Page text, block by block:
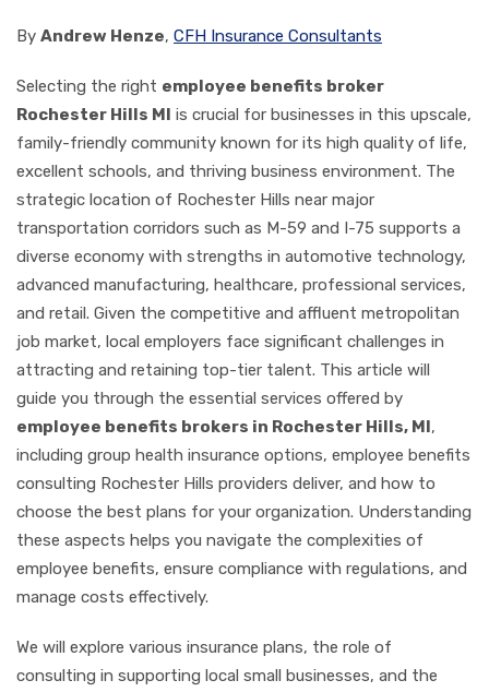
By Andrew Henze, CFH Insurance Consultants
Selecting the right employee benefits broker
Rochester Hills MI is crucial for businesses in this upscale,
family-friendly community known for its high quality of life,
excellent schools, and thriving business environment. The
strategic location of Rochester Hills near major
transportation corridors such as M-59 and I-75 supports a
diverse economy with strengths in automotive technology,
advanced manufacturing, healthcare, professional services,
and retail. Given the competitive and affluent metropolitan
job market, local employers face significant challenges in
attracting and retaining top-tier talent. This article will
guide you through the essential services offered by
employee benefits brokers in Rochester Hills, MI,
including group health insurance options, employee benefits
consulting Rochester Hills providers deliver, and how to
choose the best plans for your organization. Understanding
these aspects helps you navigate the complexities of
employee benefits, ensure compliance with regulations, and
manage costs effectively.
We will explore various insurance plans, the role of
consulting in supporting local small businesses, and the